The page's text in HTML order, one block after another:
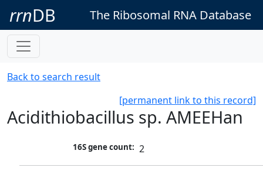
rrnDB The Ribosomal RNA Database
Back to search result
[permanent link to this record]
Acidithiobacillus sp. AMEEHan
16S gene count: 2